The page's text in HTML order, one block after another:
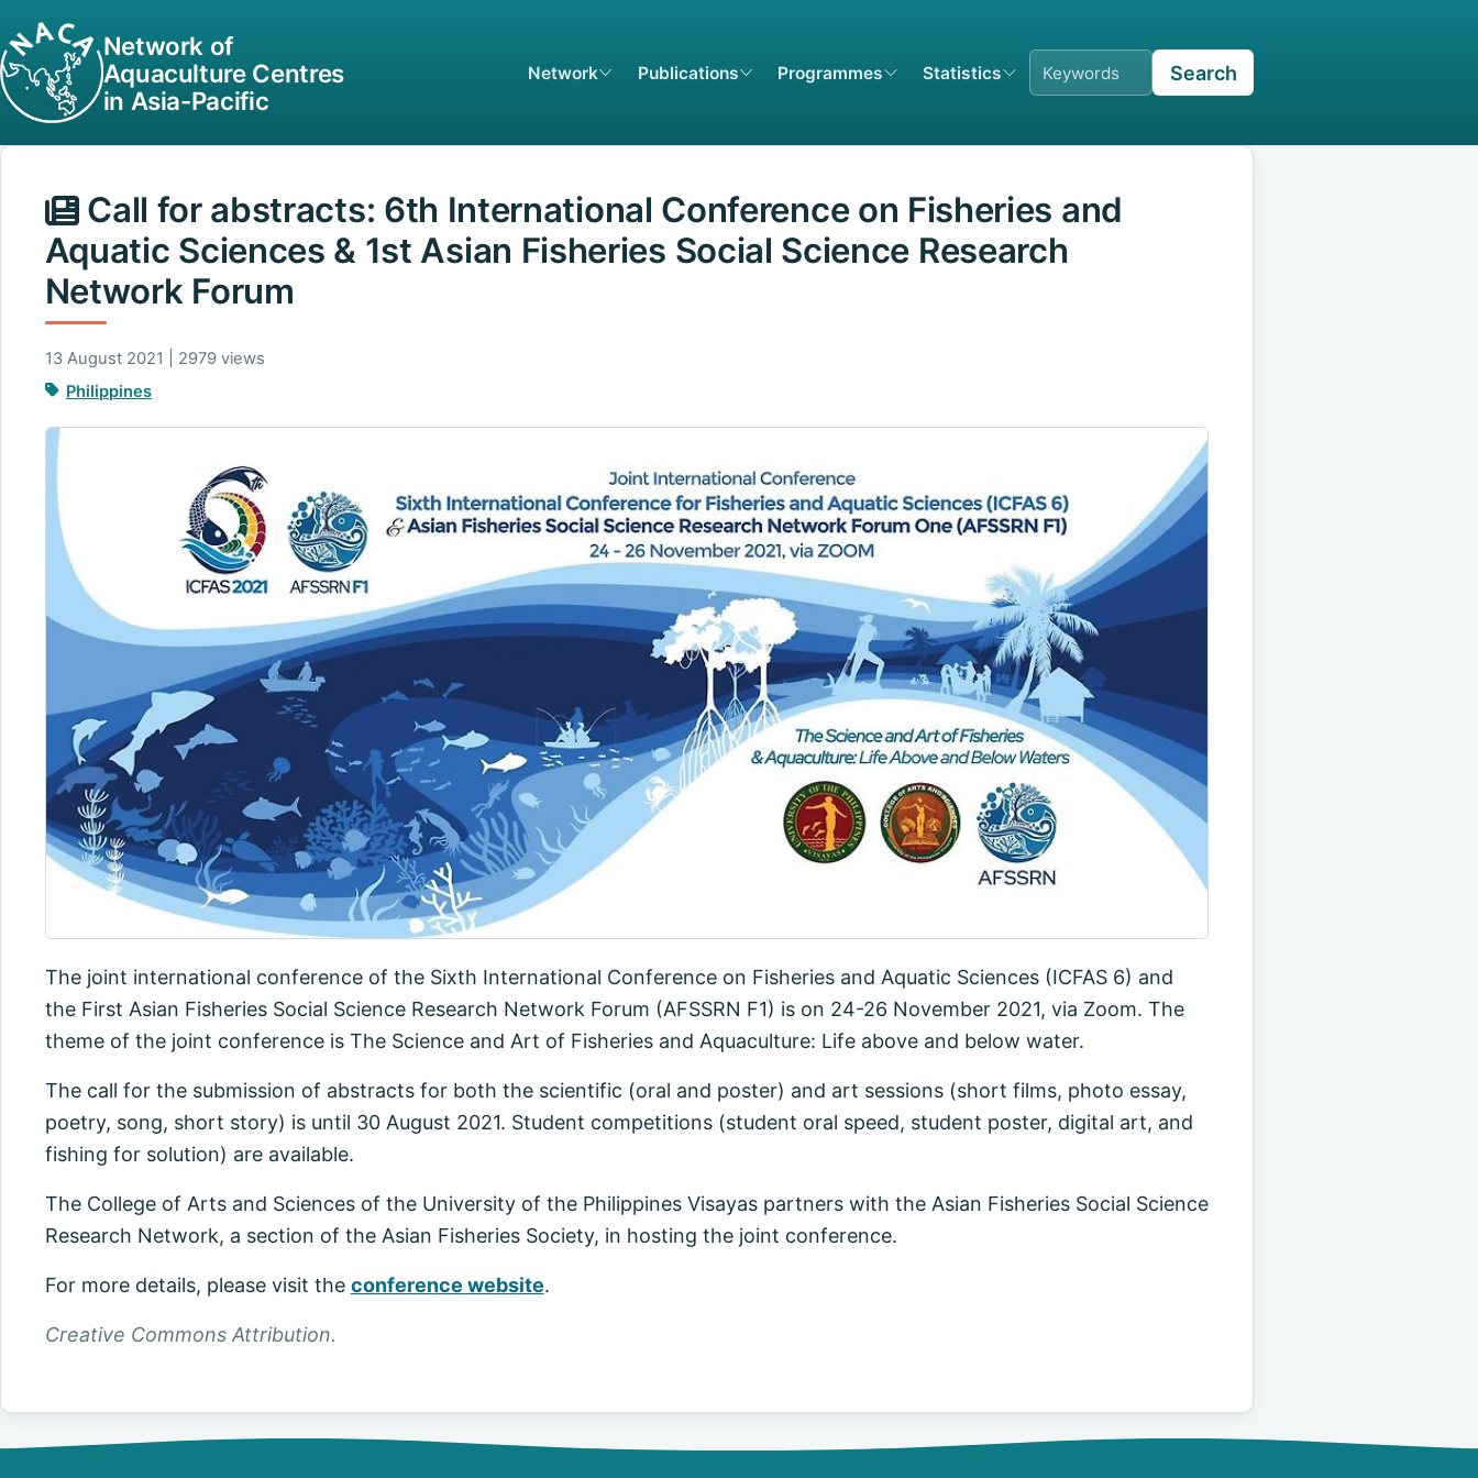
Network of
Aquaculture Centres
in Asia-Pacific
Network Publications Programmes Statistics Search
Call for abstracts: 6th International Conference on Fisheries and
Aquatic Sciences & 1st Asian Fisheries Social Science Research
Network Forum
13 August 2021 | 2979 views
Philippines
The joint international conference of the Sixth International Conference on Fisheries and Aquatic Sciences (ICFAS 6) and
the First Asian Fisheries Social Science Research Network Forum (AFSSRN F1) is on 24-26 November 2021, via Zoom. The
theme of the joint conference is The Science and Art of Fisheries and Aquaculture: Life above and below water.
The call for the submission of abstracts for both the scientific (oral and poster) and art sessions (short films, photo essay,
poetry, song, short story) is until 30 August 2021. Student competitions (student oral speed, student poster, digital art, and
fishing for solution) are available.
The College of Arts and Sciences of the University of the Philippines Visayas partners with the Asian Fisheries Social Science
Research Network, a section of the Asian Fisheries Society, in hosting the joint conference.
For more details, please visit the conference website.
Creative Commons Attribution.